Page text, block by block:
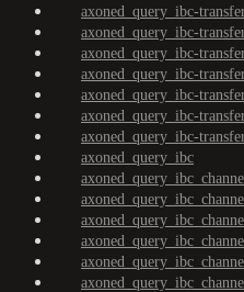
axoned_query_ibc-
axoned_query_ibc-
axoned_query_ibc-
axoned_query_ibc-
axoned_query_ibc-
axoned_query_ibc-
axoned_query_ibc-
axoned_query_ibc